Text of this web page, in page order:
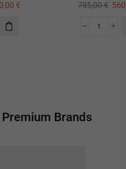
€
785,00€
Brands